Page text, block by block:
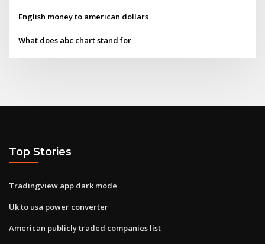
English money to american dollars
What does abc chart stand for
Top Stories
Tradingview app dark mode
Uk to usa power converter
American publicly traded companies list